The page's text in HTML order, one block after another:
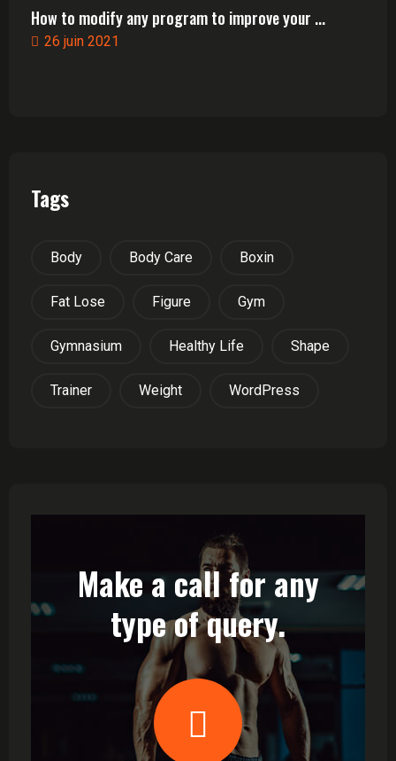
How to modify any program to improve your ...
26 juin 2021
Tags
Body Body Care Boxin
Fat Lose Figure Gym
Gymnasium Healthy Life Shape
Trainer Weight WordPress
Make a call for any
type of query.